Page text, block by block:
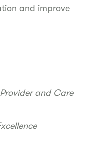
and improve
and Care